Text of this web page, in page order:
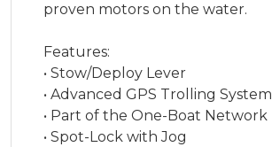
proven motors on the water.
Features:
• Stow/Deploy Lever
• Advanced GPS Trolling System
• Part of the One-Boat Network
• Spot-Lock with Jog